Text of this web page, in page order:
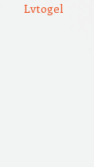
Lvtogel